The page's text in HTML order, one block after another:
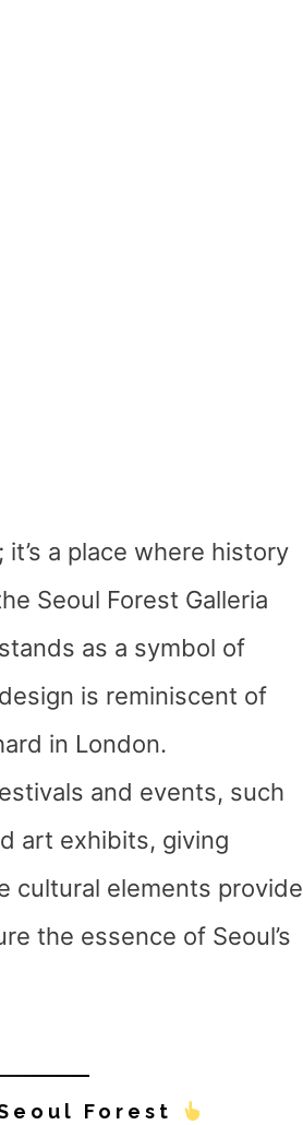
a place where history
Seoul Forest Galleria
as a symbol of
is reminiscent of
in London.
and events, such
art exhibits, giving
cultural elements provide
the essence of Seoul’s
Forest